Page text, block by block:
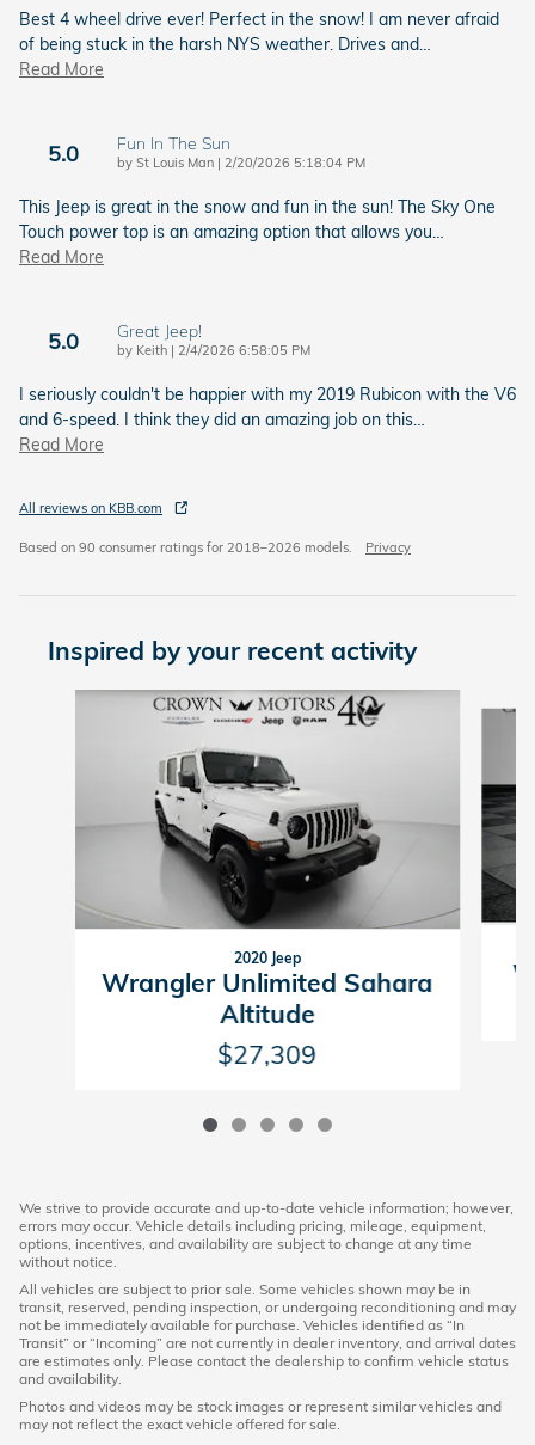
Best 4 wheel drive ever! Perfect in the snow! I am never afraid
of being stuck in the harsh NYS weather. Drives and…
Read More
5.0 Fun In The Sun
by St Louis Man | on
2/20/2026 5:18:04 PM
This Jeep is great in the snow and fun in the sun! The Sky One
Touch power top is an amazing option that allows you…
Read More
5.0 Great Jeep!
by Keith | on
2/4/2026 6:58:05 PM
I seriously couldn't be happier with my 2019 Rubicon with the V6
and 6-speed. I think they did an amazing job on this…
Read More
All reviews on KBB.com
Based on 90 consumer ratings for 2018–2026 models. Privacy
Inspired by your recent activity
2020 Jeep
Wrangler Unlimited Sahara
Altitude
$27,309
We strive to provide accurate and up-to-date vehicle information; however,
errors may occur. Vehicle details including pricing, mileage, equipment,
options, incentives, and availability are subject to change at any time
without notice.
All vehicles are subject to prior sale. Some vehicles shown may be in
transit, reserved, pending inspection, or undergoing reconditioning and may
not be immediately available for purchase. Vehicles identified as “In
Transit” or “Incoming” are not currently in dealer inventory, and arrival dates
are estimates only. Please contact the dealership to confirm vehicle status
and availability.
Photos and videos may be stock images or represent similar vehicles and
may not reflect the exact vehicle offered for sale.